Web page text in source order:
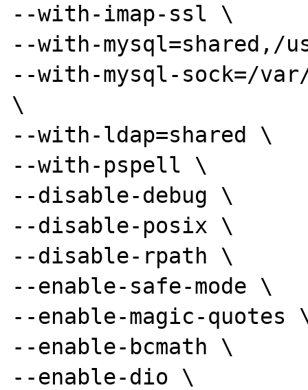
--with-imap-ssl \
--with-mysql=shared,/
--with-mysql-sock=/
\
--with-ldap=shared \
--with-pspell \
--disable-debug \
--disable-posix \
--disable-rpath \
--enable-safe-mode \
--enable-magic-quotes
--enable-bcmath \
--enable-dio \